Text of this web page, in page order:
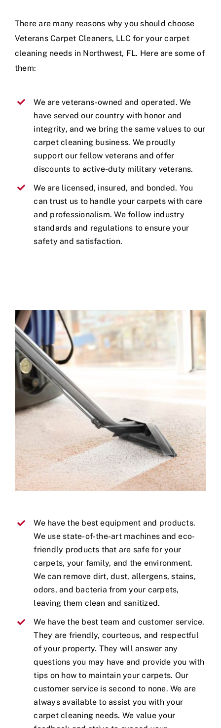
There are many reasons why you should choose
Veterans Carpet Cleaners, LLC for your carpet
cleaning needs in Northwest, FL. Here are some of
them:
We are veterans-owned and operated. We
have served our country with honor and
integrity, and we bring the same values to our
carpet cleaning business. We proudly
support our fellow veterans and offer
discounts to active-duty military veterans.
We are licensed, insured, and bonded. You
can trust us to handle your carpets with care
and professionalism. We follow industry
standards and regulations to ensure your
safety and satisfaction.
We have the best equipment and products.
We use state-of-the-art machines and eco-
friendly products that are safe for your
carpets, your family, and the environment.
We can remove dirt, dust, allergens, stains,
odors, and bacteria from your carpets,
leaving them clean and sanitized.
We have the best team and customer service.
They are friendly, courteous, and respectful
of your property. They will answer any
questions you may have and provide you with
tips on how to maintain your carpets. Our
customer service is second to none. We are
always available to assist you with your
carpet cleaning needs. We value your